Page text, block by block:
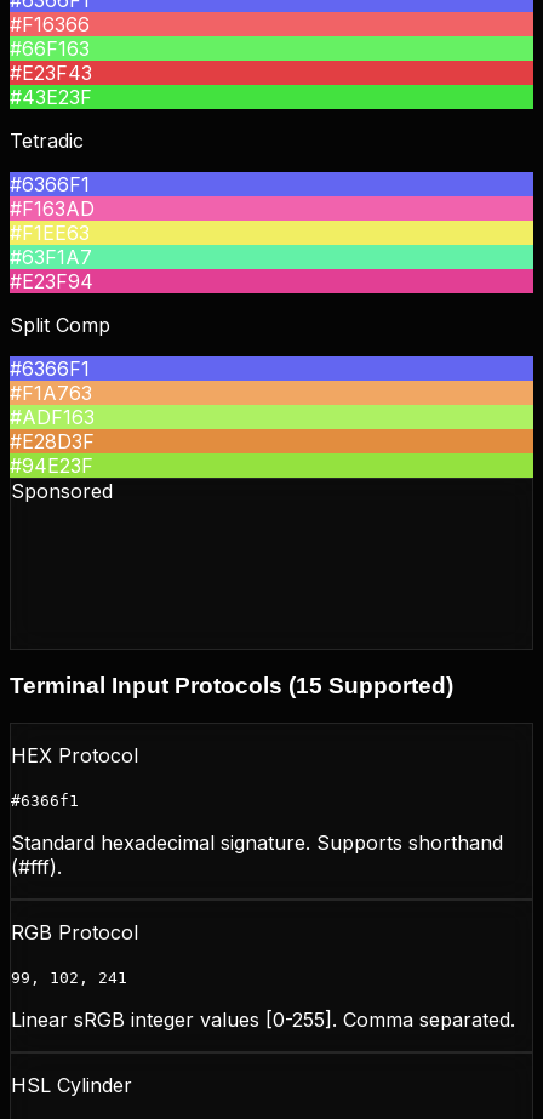
#F16366
#66F163
#E23F43
#43E23F
Tetradic
#6366F1
#F163AD
#F1EE63
#63F1A7
#E23F94
Split Comp
#6366F1
#F1A763
#ADF163
#E28D3F
#94E23F
Sponsored
Terminal Input Protocols (15 Supported)
HEX Protocol
#6366f1
Standard hexadecimal signature. Supports shorthand
(#fff).
RGB Protocol
99, 102, 241
Linear sRGB integer values [0-255]. Comma separated.
HSL Cylinder